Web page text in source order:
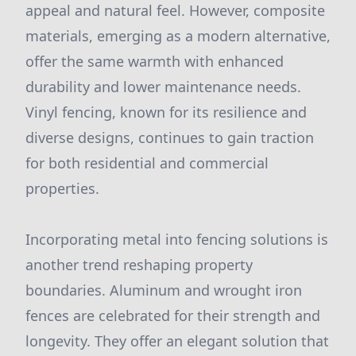
appeal and natural feel. However, composite
materials, emerging as a modern alternative,
offer the same warmth with enhanced
durability and lower maintenance needs.
Vinyl fencing, known for its resilience and
diverse designs, continues to gain traction
for both residential and commercial
properties.
Incorporating metal into fencing solutions is
another trend reshaping property
boundaries. Aluminum and wrought iron
fences are celebrated for their strength and
longevity. They offer an elegant solution that